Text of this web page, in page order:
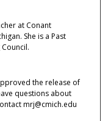
at Conant
She is a Past
the release of
questions about
mrj@cmich.edu